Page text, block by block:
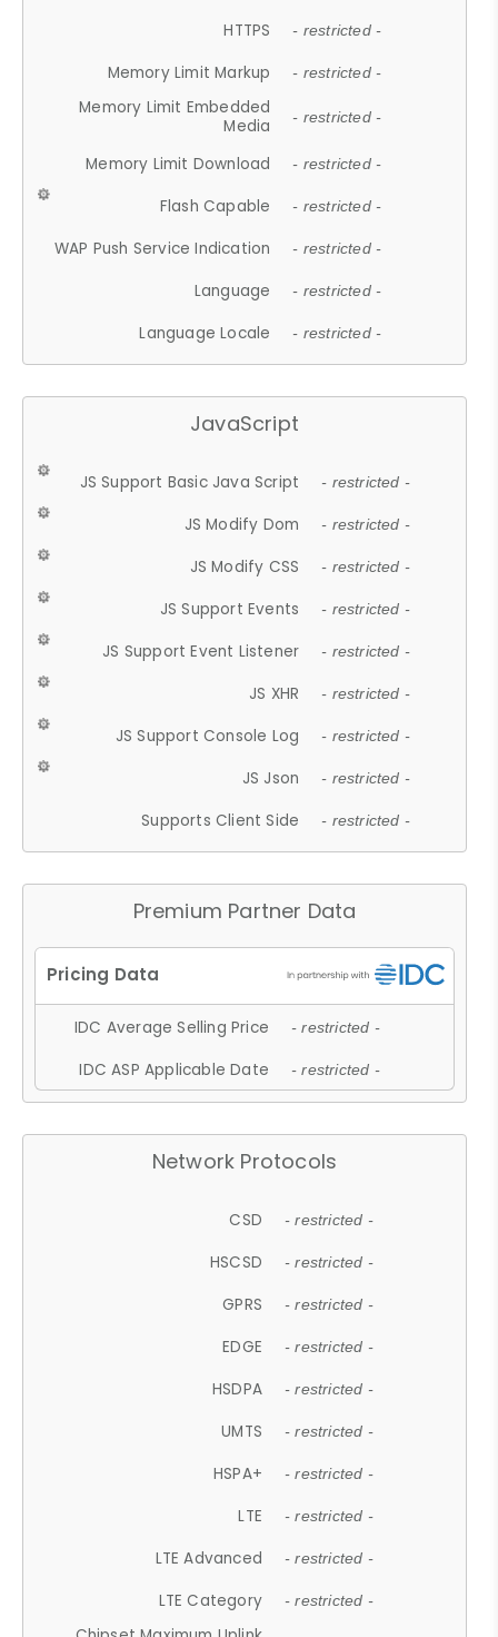
HTTPS - restricted -
Memory Limit Markup - restricted -
Memory Limit Embedded
Media
- restricted -
Memory Limit Download - restricted -
Flash Capable - restricted -
WAP Push Service Indication - restricted -
Language - restricted -
Language Locale - restricted -
JavaScript
JS Support Basic Java Script - restricted -
JS Modify Dom - restricted -
JS Modify CSS - restricted -
JS Support Events - restricted -
JS Support Event Listener - restricted -
JS XHR - restricted -
JS Support Console Log - restricted -
JS Json - restricted -
Supports Client Side - restricted -
Premium Partner Data
IDC Average Selling Price - restricted -
IDC ASP Applicable Date - restricted -
Network Protocols
CSD - restricted -
HSCSD - restricted -
GPRS - restricted -
EDGE - restricted -
HSDPA - restricted -
UMTS - restricted -
HSPA+ - restricted -
LTE - restricted -
LTE Advanced - restricted -
LTE Category - restricted -